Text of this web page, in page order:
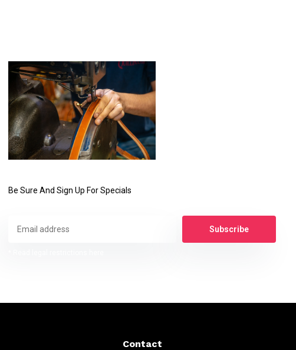
Be Sure And Sign Up For Specials
Subscribe
Contact